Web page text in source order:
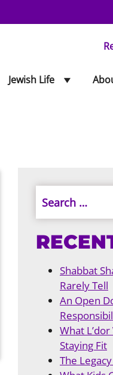
Jewish Life
Shabbat
Rarely Tell
An Open
What
Staying Fit
The